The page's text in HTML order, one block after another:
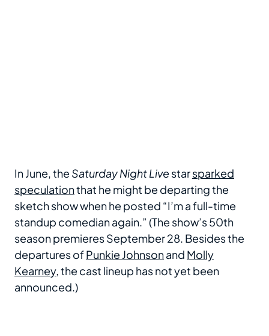
In June, the Saturday Night Livestarsparked
speculationthat he might be departing the
sketch show when he posted “I’m a full-time
standup comedian again.” (The show’s 50th
season premieres September 28. Besides the
departures ofPunkie Johnsonand Molly
Kearney, the cast lineup has not yet been
announced.)